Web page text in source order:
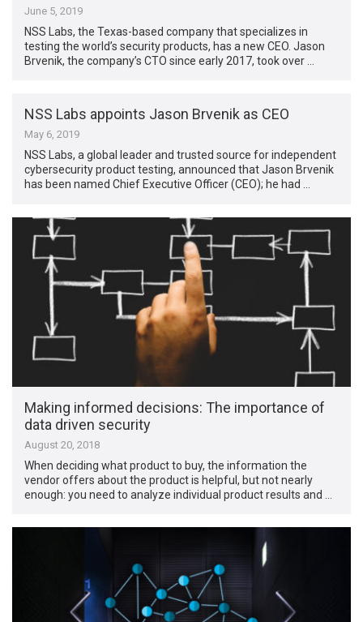
June 5, 2019
NSS Labs, the Texas-based company that specializes in
testing the world’s security products, has a new CEO. Jason
Brvenik, the company’s CTO since early 2017, took over …
NSS Labs appoints Jason Brvenik as CEO
May 6, 2019
NSS Labs, a global leader and trusted source for independent
cybersecurity product testing, announced that Jason Brvenik
has been named Chief Executive Officer (CEO); he had …
Making informed decisions: The importance of
data driven security
August 20, 2018
When deciding what product to buy, the information the
vendor offers about the product is helpful, but not nearly
enough: you need to analyze individual product results and …